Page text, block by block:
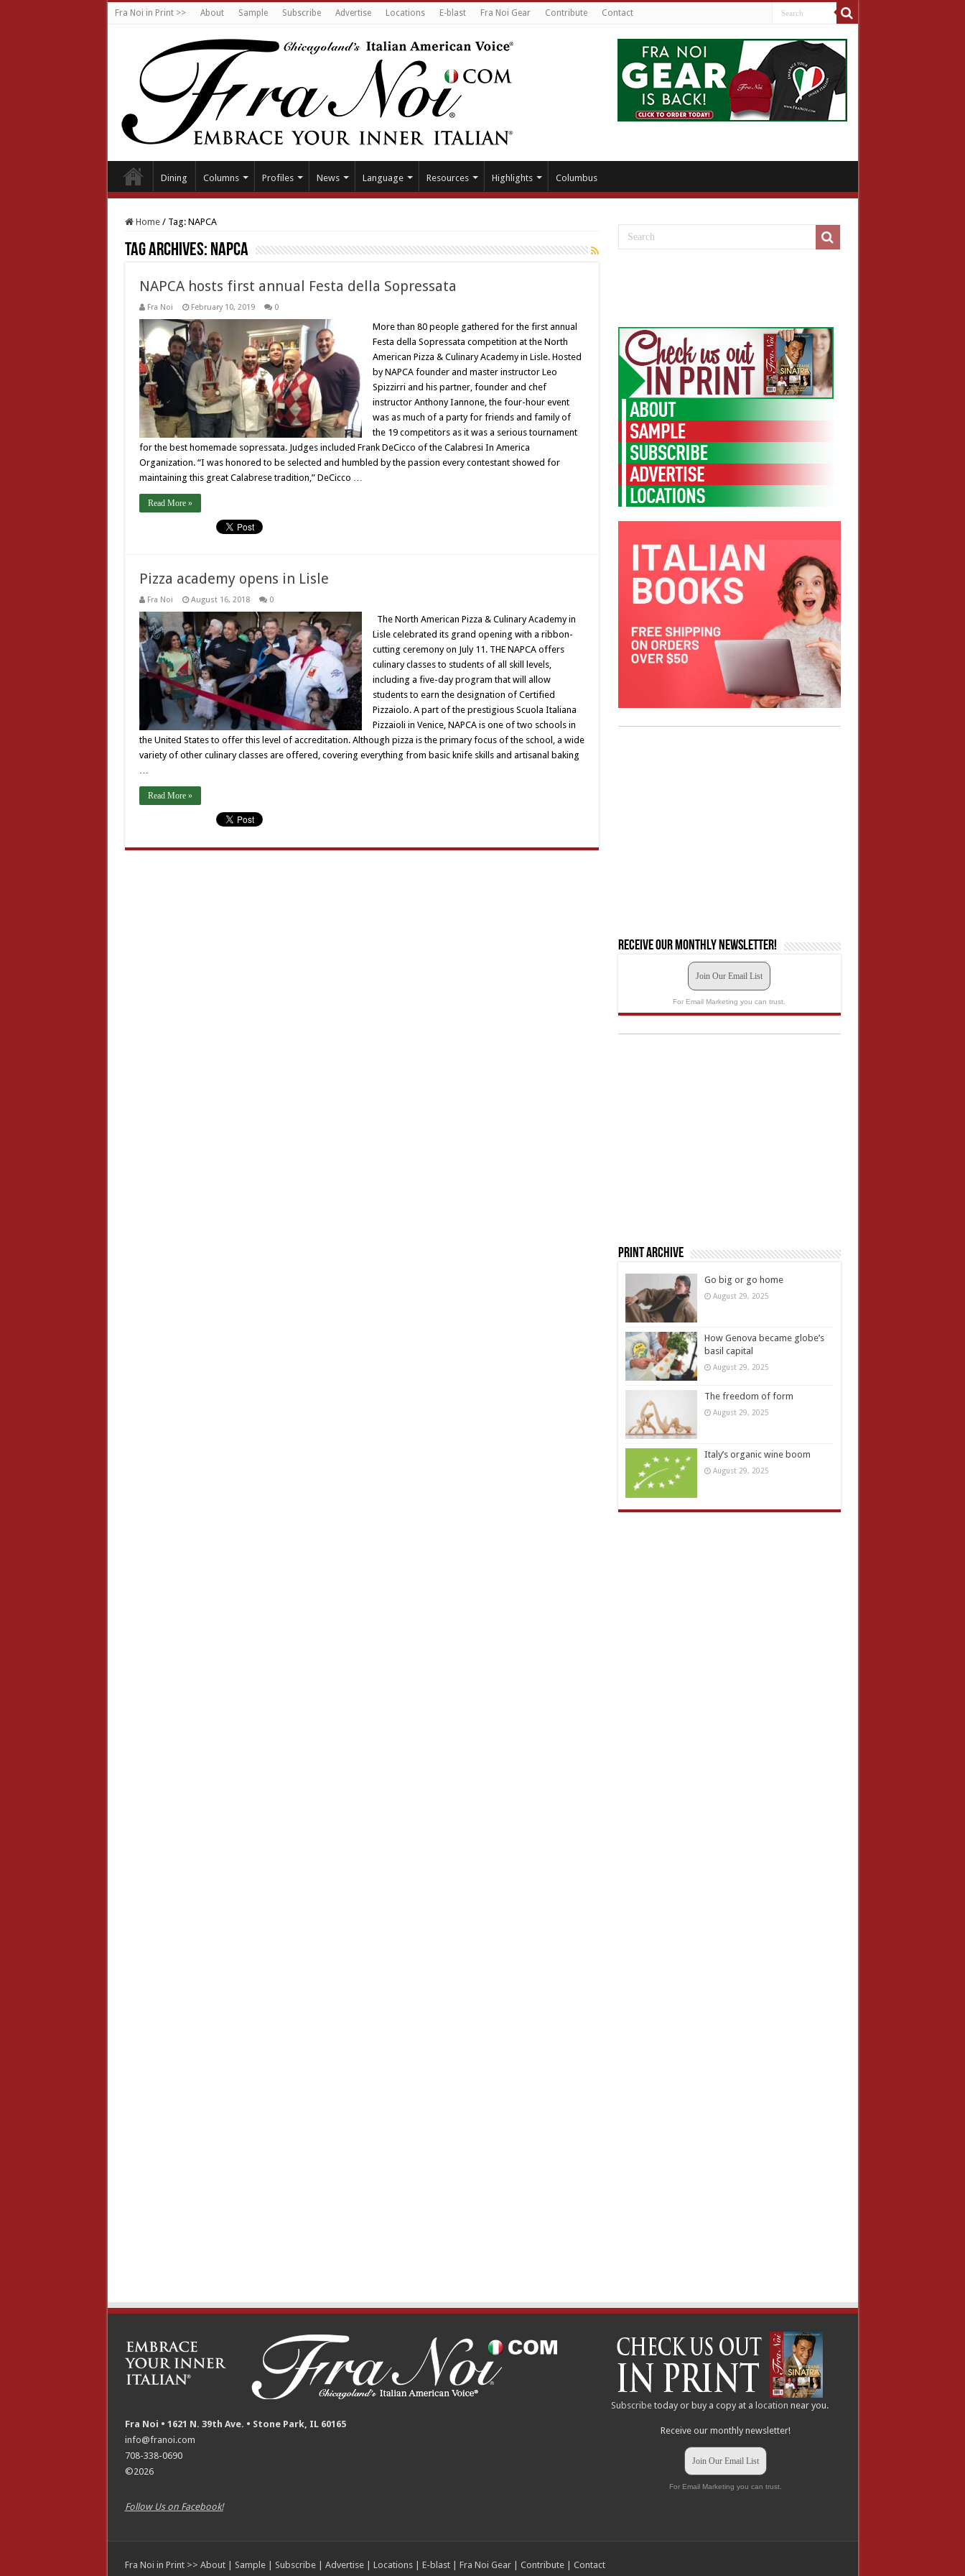
Fra Noi in Print >> About Sample Subscribe Advertise Locations E-blast Fra Noi Gear Contribute Contact
Dining Columns Profiles News Language Resources Highlights Columbus
Home / Tag: NAPCA
Tag Archives: NAPCA
NAPCA hosts first annual Festa della Sopressata
Fra Noi February 10, 2019 0
More than 80 people gathered for the first annual
Festa della Sopressata competition at the North
American Pizza & Culinary Academy in Lisle. Hosted
by NAPCA founder and master instructor Leo
Spizzirri and his partner, founder and chef
instructor Anthony Iannone, the four-hour event
was as much of a party for friends and family of
the 19 competitors as it was a serious tournament
for the best homemade sopressata. Judges included Frank DeCicco of the Calabresi In America
Organization. “I was honored to be selected and humbled by the passion every contestant showed for
maintaining this great Calabrese tradition,” DeCicco …
Read More »
Pizza academy opens in Lisle
Fra Noi August 16, 2018 0
The North American Pizza & Culinary Academy in
Lisle celebrated its grand opening with a ribbon-
cutting ceremony on July 11. THE NAPCA offers
culinary classes to students of all skill levels,
including a five-day program that will allow
students to earn the designation of Certified
Pizzaiolo. A part of the prestigious Scuola Italiana
Pizzaioli in Venice, NAPCA is one of two schools in
the United States to offer this level of accreditation. Although pizza is the primary focus of the school, a wide
variety of other culinary classes are offered, covering everything from basic knife skills and artisanal baking
…
Read More »
Receive our monthly newsletter!
Join Our Email List
For Email Marketing you can trust.
Print Archive
Go big or go home
August 29, 2025
How Genova became globe’s
basil capital
August 29, 2025
The freedom of form
August 29, 2025
Italy’s organic wine boom
August 29, 2025
Fra Noi • 1621 N. 39th Ave. • Stone Park, IL 60165
info@franoi.com
708-338-0690
©2026
Follow Us on Facebook!
Subscribe today or buy a copy at alocation near you.
Receive our monthly newsletter!
Join Our Email List
For Email Marketing you can trust.
Fra Noi in Print >> About| Sample| Subscribe| Advertise| Locations| E-blast| Fra Noi Gear| Contribute| Contact